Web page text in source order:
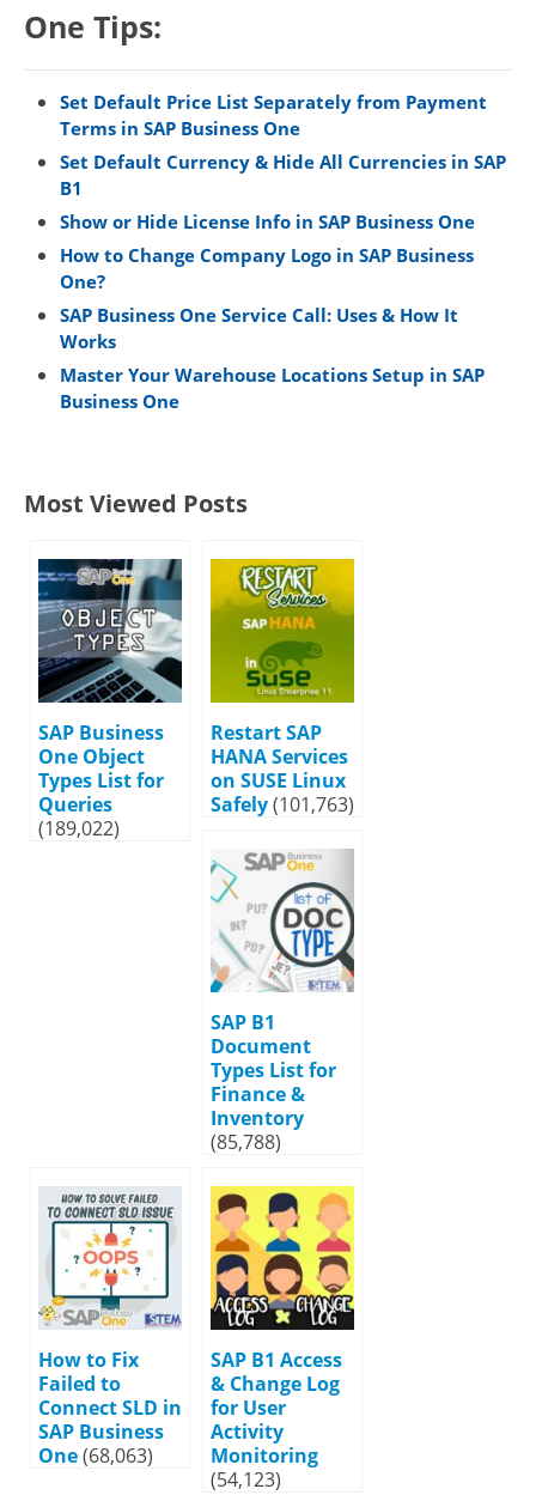
One Tips:
Set Default Price List Separately from Payment
Terms in SAP Business One
Set Default Currency & Hide All Currencies in SAP
B1
Show or Hide License Info in SAP Business One
How to Change Company Logo in SAP Business
One?
SAP Business One Service Call: Uses & How It
Works
Master Your Warehouse Locations Setup in SAP
Business One
Most Viewed Posts
SAP Business
One Object
Types List for
Queries
(189,022)
Restart SAP
HANA Services
on SUSE Linux
Safely(101,763)
SAP B1
Document
Types List for
Finance &
Inventory
(85,788)
How to Fix
Failed to
Connect SLD in
SAP Business
One(68,063)
SAP B1 Access
& Change Log
for User
Activity
Monitoring
(54,123)